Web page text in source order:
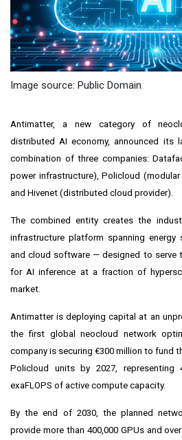
Image source: Public Domain
Antimatter, a new category of
distributed AI economy, announced its
combination of three companies:
power infrastructure), Policloud
and Hivenet (distributed cloud provider).
The combined entity creates the
infrastructure platform spanning energy
and cloud software — designed to serve
for AI inference at a fraction of
market.
Antimatter is deploying capital at an
the first global neocloud network
company is securing €300 million to fund
Policloud units by 2027, representing
exaFLOPS of active compute capacity.
By the end of 2030, the planned
provide more than 400,000 GPUs and